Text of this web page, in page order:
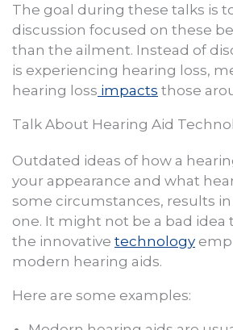
The goal during these talks is
discussion focused on these
than the ailment. Instead of
is experiencing hearing loss,
hearing loss impacts those
Talk About Hearing Aid
Outdated ideas of how a
your appearance and what
some circumstances, results
one. It might not be a bad idea
the innovative technology
modern hearing aids.
Here are some examples: